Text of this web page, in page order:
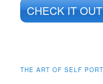
CHECK IT OUT
THE ART OF SELF